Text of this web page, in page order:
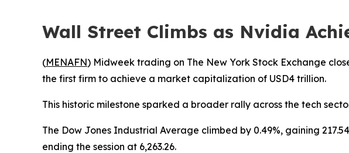
Wall Street Climbs as Nvidia
(MENAFN) Midweek trading on The New York Stock Exchange
the first firm to achieve a market capitalization of USD4 trillion.
This historic milestone sparked a broader rally across the tech
The Dow Jones Industrial Average climbed by 0.49%, gaining
ending the session at 6,263.26.